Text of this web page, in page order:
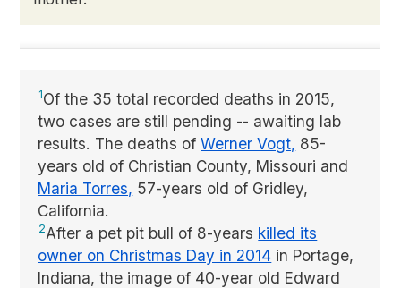
1Of the 35 total recorded deaths in 2015,
two cases are still pending -- awaiting lab
results. The deaths ofWerner Vogt, 85-
years old of Christian County, Missouri and
Maria Torres, 57-years old of Gridley,
California.
2After a pet pit bull of 8-years killed its
owner on Christmas Day in 2014 in Portage,
Indiana, the image of 40-year old Edward